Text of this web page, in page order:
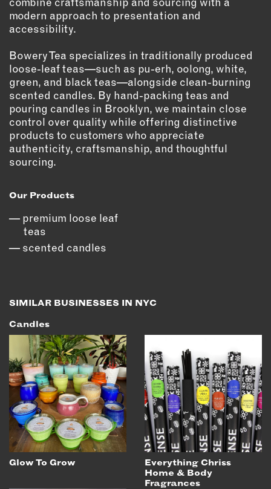
EMAIL
NEWSLETTER
INSTAGRAM
TWITTER
FACEBOOK
YOUTUBE
MEMBER PORTAL
SIGN UP
modern approach to presentation and
accessibility.
Bowery Tea specializes in traditionally produced
loose-leaf teas—such as pu-erh, oolong, white,
green, and black teas—alongside clean-burning
scented candles. By hand-packing teas and
pouring candles in Brooklyn, we maintain close
control over quality while offering distinctive
products to customers who appreciate
authenticity, craftsmanship, and thoughtful
sourcing.
Our Products
premium loose leaf
teas
scented candles
SIMILAR BUSINESSES IN NYC
Candles
Glow To Grow
Everything Chriss
Home & Body
Fragrances